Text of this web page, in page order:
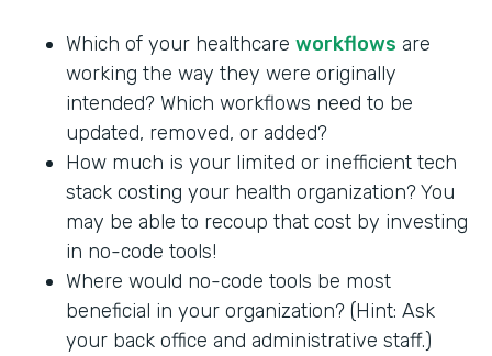
Which of your healthcare workflows are
working the way they were originally
intended? Which workflows need to be
updated, removed, or added?
How much is your limited or inefficient tech
stack costing your health organization? You
may be able to recoup that cost by investing
in no-code tools!
Where would no-code tools be most
beneficial in your organization? (Hint: Ask
your back office and administrative staff.)